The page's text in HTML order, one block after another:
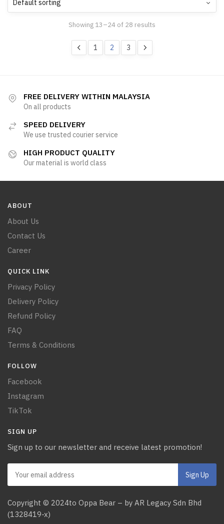
Showing 13–24 of 28 results
1 2 3
FREE DELIVERY WITHIN MALAYSIA
On all products
SPEED DELIVERY
We use trusted courier service
HIGH PRODUCT QUALITY
Our material is world class
ABOUT
About Us
Contact Us
Career
QUICK LINK
Privacy Policy
Delivery Policy
Refund Policy
FAQ
Terms & Conditions
FOLLOW
Facebook
Instagram
TikTok
SIGN UP
Sign up to our newsletter and receive latest promotion!
Copyright © 2024to Oppa Bear – by AR Legacy Sdn Bhd
(1328419-x)